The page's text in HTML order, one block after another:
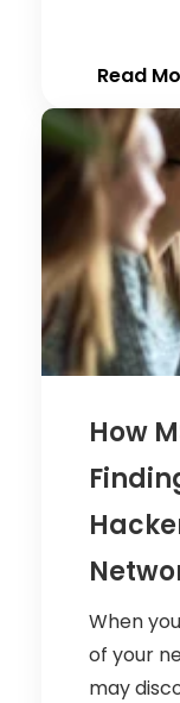
Read
How
When
of your
may